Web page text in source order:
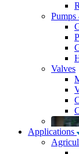
Valves
Applications